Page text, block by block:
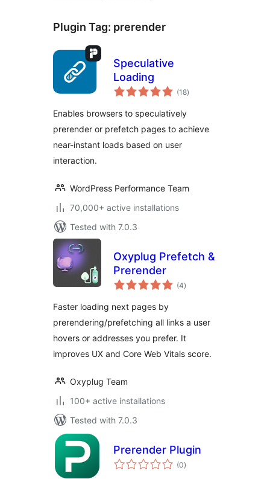
Plugin Tag: prerender
Speculative
Loading
(18total
ratings
)
Enables browsers to speculatively
prerender or prefetch pages to achieve
near-instant loads based on user
interaction.
WordPress Performance Team
70,000+ active installations
Tested with 7.0.3
Oxyplug Prefetch &
Prerender
(4total
ratings
)
Faster loading next pages by
prerendering/prefetching all links a user
hovers or addresses you prefer. It
improves UX and Core Web Vitals score.
Oxyplug Team
100+ active installations
Tested with 7.0.3
Prerender Plugin
(0total
ratings
)